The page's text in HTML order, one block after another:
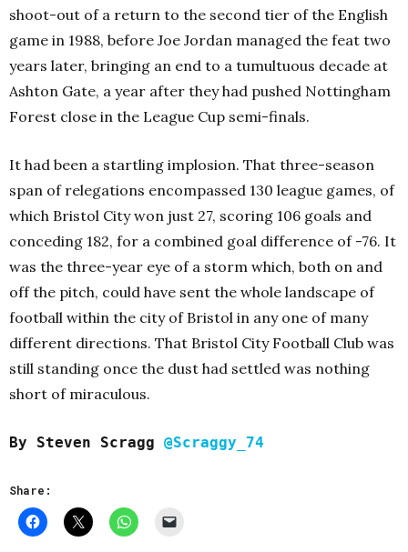
shoot-out of a return to the second tier of the English
game in 1988, before Joe Jordan managed the feat two
years later, bringing an end to a tumultuous decade at
Ashton Gate, a year after they had pushed Nottingham
Forest close in the League Cup semi-finals.
It had been a startling implosion. That three-season
span of relegations encompassed 130 league games, of
which Bristol City won just 27, scoring 106 goals and
conceding 182, for a combined goal difference of -76. It
was the three-year eye of a storm which, both on and
off the pitch, could have sent the whole landscape of
football within the city of Bristol in any one of many
different directions. That Bristol City Football Club was
still standing once the dust had settled was nothing
short of miraculous.
By Steven Scragg @Scraggy_74
Share: